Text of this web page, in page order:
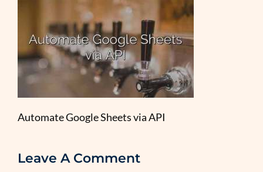
Automate Google Sheets via API
Leave A Comment